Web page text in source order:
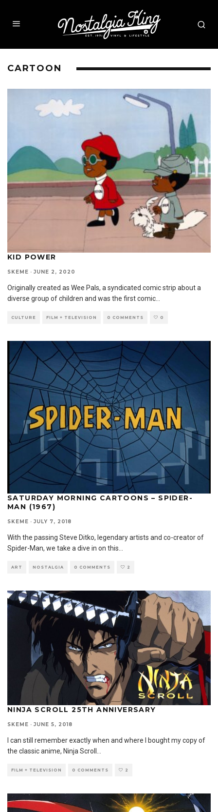
CARTOON
KID POWER
SKEME · JUNE 2, 2020
Originally created as Wee Pals, a syndicated comic strip about a
diverse group of children and was the first comic
CULTURE FILM + TELEVISION 0 COMMENTS 0
SATURDAY MORNING CARTOONS – SPIDER-
MAN (1967)
SKEME · JULY 7, 2018
With the passing Steve Ditko, legendary artists and co-creator of
Spider-Man, we take a dive in on this...
ART NOSTALGIA 0 COMMENTS 2
NINJA SCROLL 25TH ANNIVERSARY
SKEME · JUNE 5, 2018
I can still remember exactly when and where I bought my copy of
the classic anime, Ninja Scroll ...
FILM + TELEVISION 0 COMMENTS 2